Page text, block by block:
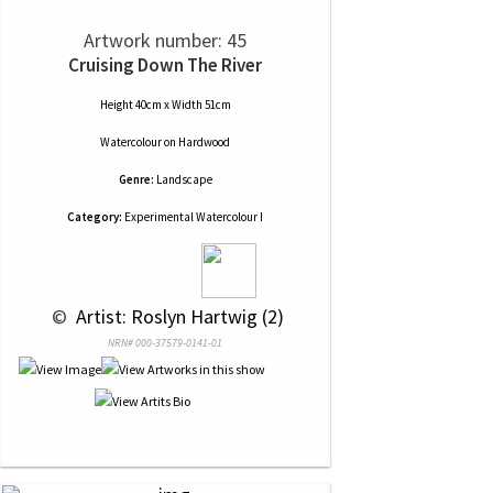
Artwork number: 45
Cruising Down The River
Height 40cm x Width 51cm
Watercolouron Hardwood
Genre: Landscape
Category: Experimental Watercolour I
© Artist: Roslyn Hartwig (2)
NRN# 000-37579-0141-01